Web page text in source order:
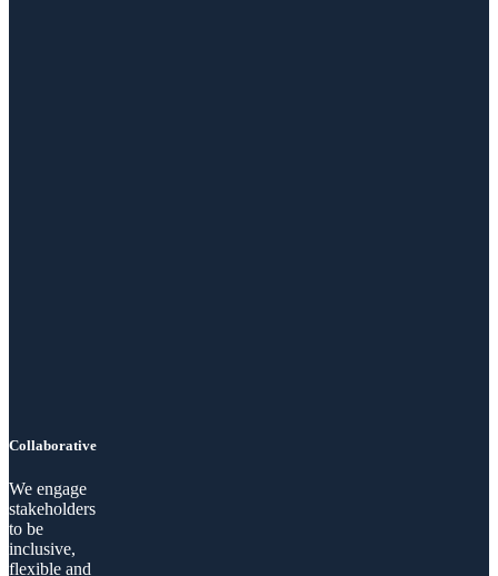
Collaborative
We engage
stakeholders
to be
inclusive,
flexible and